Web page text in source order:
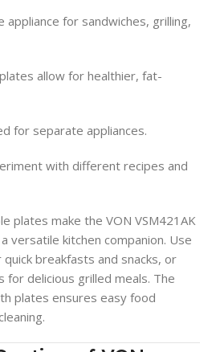
appliance for sandwiches, grilling,
allow for healthier, fat-
for separate appliances.
with different recipes and
plates make the VON VSM421AK
versatile kitchen companion. Use
breakfasts and snacks, or
delicious grilled meals. The
plates ensures easy food